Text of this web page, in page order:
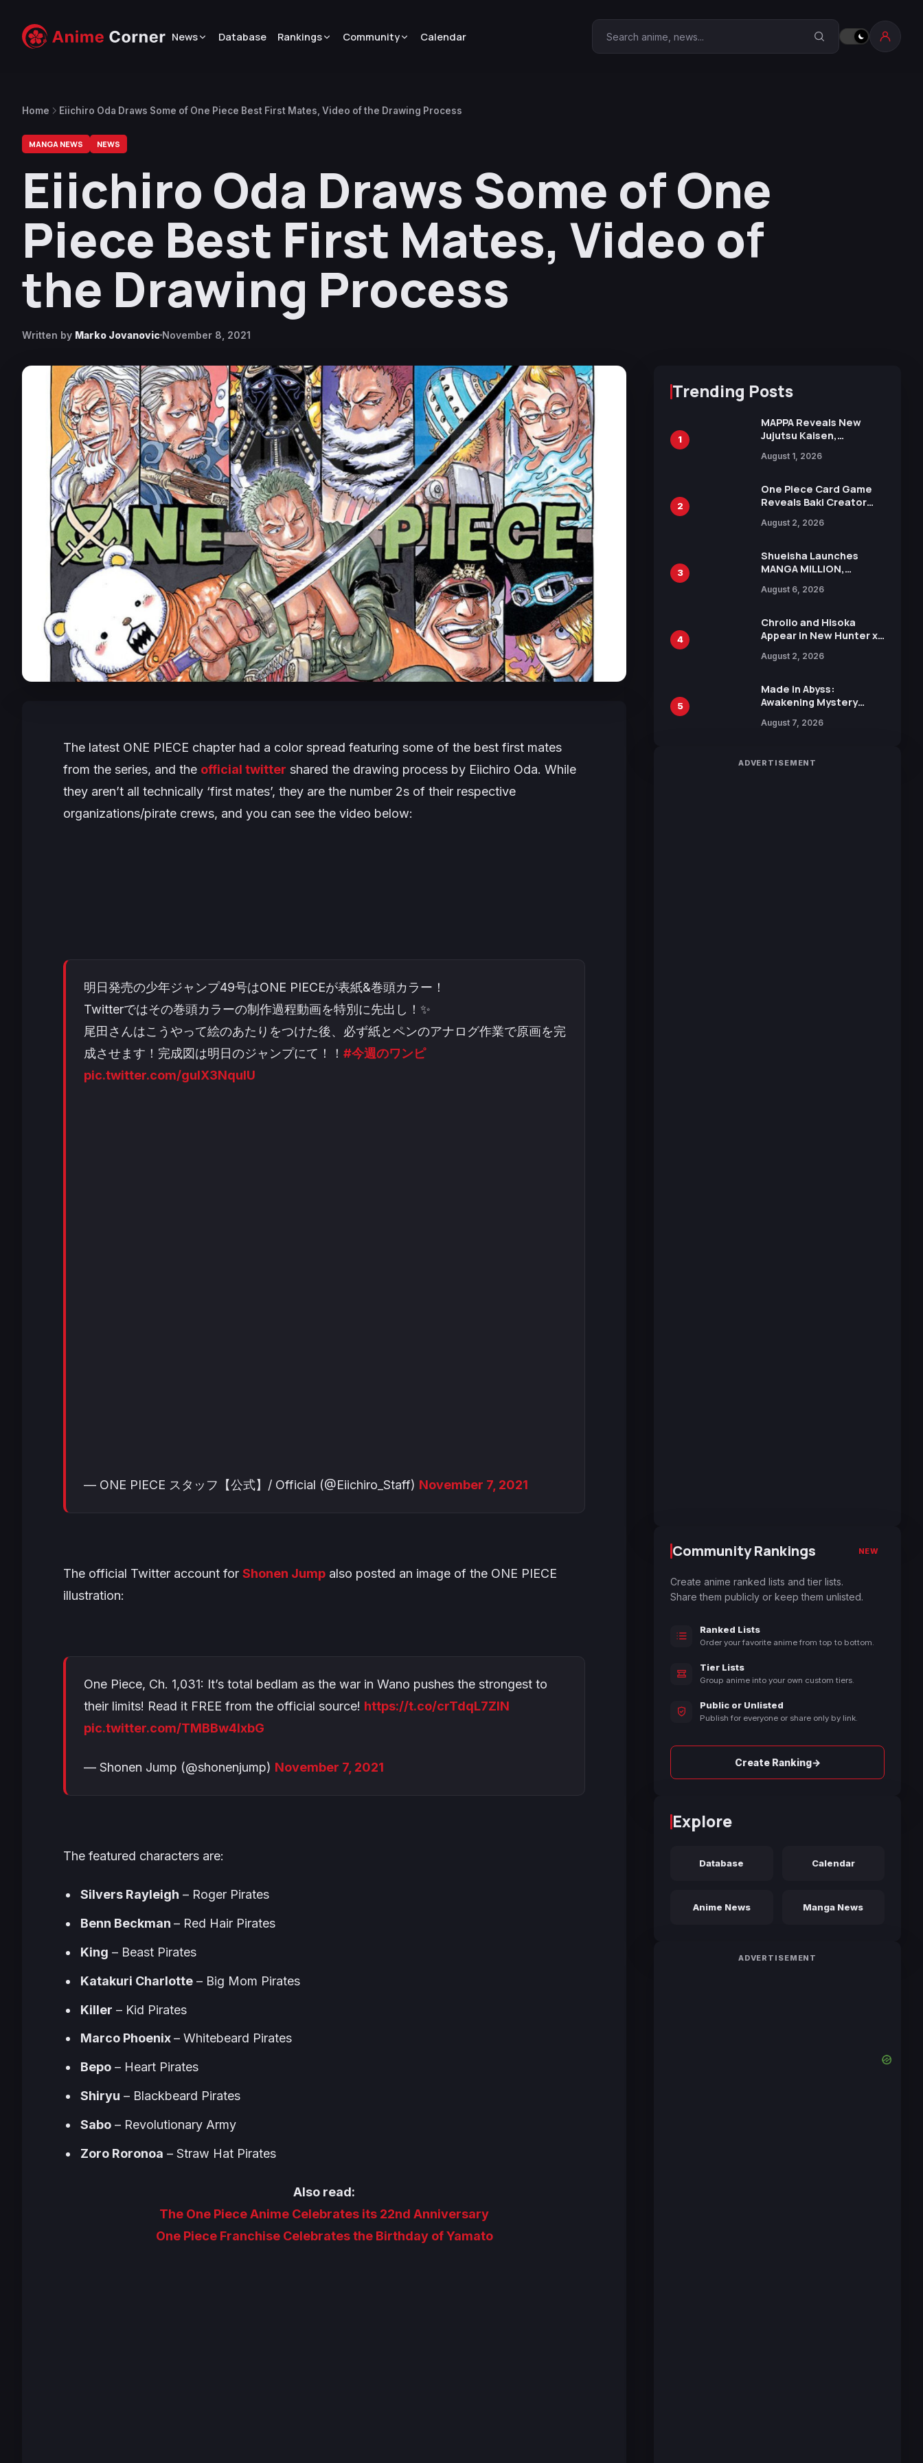
News Database Rankings Community Calendar Search Anime Corner
Home Eiichiro Oda Draws Some of One Piece Best First Mates, Video of the Drawing Process
MANGA NEWS NEWS
Eiichiro Oda Draws Some of One
Piece Best First Mates, Video of
the Drawing Process
Written by Marko Jovanovic November 8, 2021
The latest ONE PIECE chapter had a color spread featuring some of the best first mates
from the series, and the official twitter shared the drawing process by Eiichiro Oda. While
they aren’t all technically ‘first mates’, they are the number 2s of their respective
organizations/pirate crews, and you can see the video below:
明日発売の少年ジャンプ49号はONE PIECEが表紙&巻頭カラー！
Twitterではその巻頭カラーの制作過程動画を特別に先出し！✨
尾田さんはこうやって絵のあたりをつけた後、必ず紙とペンのアナログ作業で原画を完
成させます！完成図は明日のジャンプにて！！ #今週のワンピ
pic.twitter.com/guIX3NqulU
— ONE PIECE スタッフ【公式】/ Official (@Eiichiro_Staff) November 7, 2021
The official Twitter account for Shonen Jump also posted an image of the ONE PIECE
illustration:
One Piece, Ch. 1,031: It’s total bedlam as the war in Wano pushes the strongest to
their limits! Read it FREE from the official source! https://t.co/crTdqL7ZIN
pic.twitter.com/TMBBw4lxbG
— Shonen Jump (@shonenjump) November 7, 2021
The featured characters are:
Silvers Rayleigh – Roger Pirates
Benn Beckman– Red Hair Pirates
King – Beast Pirates
Katakuri Charlotte – Big Mom Pirates
Killer – Kid Pirates
Marco Phoenix– Whitebeard Pirates
Bepo – Heart Pirates
Shiryu – Blackbeard Pirates
Sabo – Revolutionary Army
Zoro Roronoa – Straw Hat Pirates
Also read:
The One Piece Anime Celebrates its 22nd Anniversary
One Piece Franchise Celebrates the Birthday of Yamato
Trending Posts
1
MAPPA Reveals New
Jujutsu Kaisen,
Attack on Titan
15th Anniversary Expo
August 1, 2026
2
One Piece Card Game
Reveals Baki Creator
Illustration of Kaido,
in New Booster
August 2, 2026
3
Shueisha Launches
MANGA MILLION,
Manga Series in Over
August 6, 2026
4
Chrollo and Hisoka
Appear in New Hunter x
Collaboration with
August 2, 2026
5
Made in Abyss:
Awakening Mystery
Reveals New Cast,
Penkin
August 7, 2026
ADVERTISEMENT
Community Rankings NEW
Create anime ranked lists and tier lists.
Share them publicly or keep them unlisted.
Ranked Lists
Order your favorite anime from top to bottom.
Tier Lists
Group anime into your own custom tiers.
Public or Unlisted
Publish for everyone or share only by link.
Create Ranking→
Explore
Database Calendar
Anime News Manga News
ADVERTISEMENT